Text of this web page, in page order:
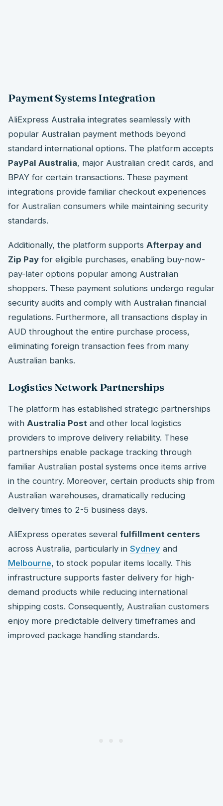
Payment Systems Integration
AliExpress Australia integrates seamlessly with
popular Australian payment methods beyond
standard international options. The platform accepts
PayPal Australia, major Australian credit cards, and
BPAY for certain transactions. These payment
integrations provide familiar checkout experiences
for Australian consumers while maintaining security
standards.
Additionally, the platform supports Afterpay and
Zip Pay for eligible purchases, enabling buy-now-
pay-later options popular among Australian
shoppers. These payment solutions undergo regular
security audits and comply with Australian financial
regulations. Furthermore, all transactions display in
AUD throughout the entire purchase process,
eliminating foreign transaction fees from many
Australian banks.
Logistics Network Partnerships
The platform has established strategic partnerships
with Australia Post and other local logistics
providers to improve delivery reliability. These
partnerships enable package tracking through
familiar Australian postal systems once items arrive
in the country. Moreover, certain products ship from
Australian warehouses, dramatically reducing
delivery times to 2-5 business days.
AliExpress operates several fulfillment centers
across Australia, particularly in Sydney and
Melbourne, to stock popular items locally. This
infrastructure supports faster delivery for high-
demand products while reducing international
shipping costs. Consequently, Australian customers
enjoy more predictable delivery timeframes and
improved package handling standards.